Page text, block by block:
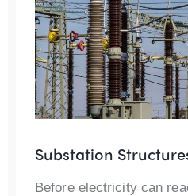
Substation
Before electricity can